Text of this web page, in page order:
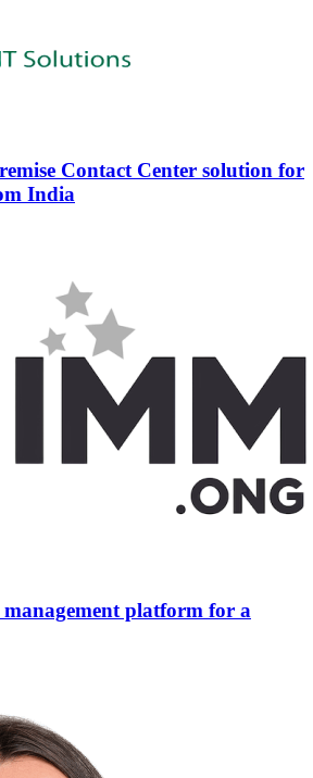
Contact Center solution for
India
platform for a